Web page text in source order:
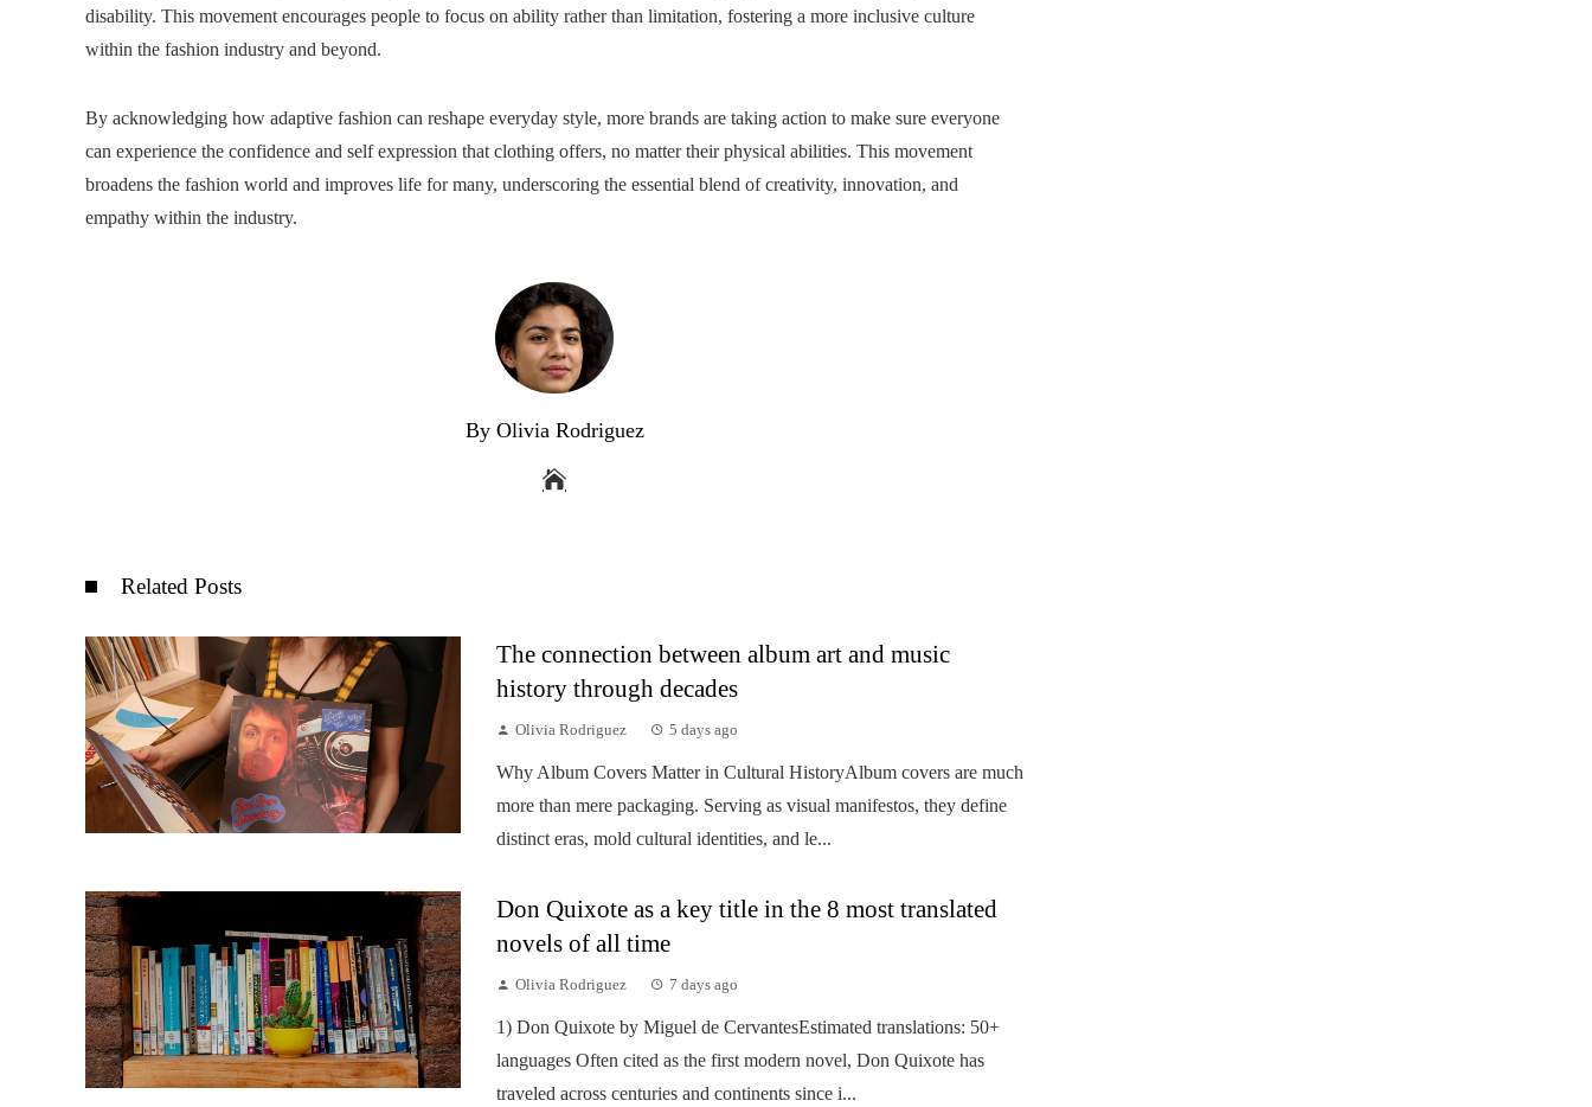
disability. This movement encourages people to focus on ability rather than limitation, fostering a more inclusive culture
within the fashion industry and beyond.
By acknowledging how adaptive fashion can reshape everyday style, more brands are taking action to make sure everyone
can experience the confidence and self expression that clothing offers, no matter their physical abilities. This movement
broadens the fashion world and improves life for many, underscoring the essential blend of creativity, innovation, and
empathy within the industry.
By Olivia Rodriguez
Related Posts
The connection between album art and music
history through decades
Olivia Rodriguez 5 days ago
Why Album Covers Matter in Cultural HistoryAlbum covers are much
more than mere packaging. Serving as visual manifestos, they define
distinct eras, mold cultural identities, and le...
Don Quixote as a key title in the 8 most translated
novels of all time
Olivia Rodriguez 7 days ago
1) Don Quixote by Miguel de CervantesEstimated translations: 50+
languages Often cited as the first modern novel, Don Quixote has
traveled across centuries and continents since i...